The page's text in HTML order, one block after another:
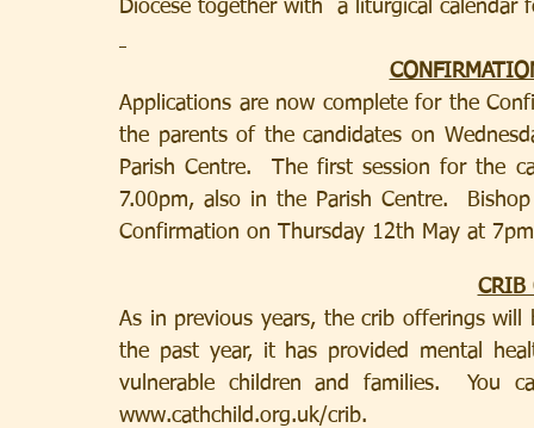
Diocese together with  a liturgical calendar
Applications are now complete for the
the parents of the candidates on
Parish Centre.  The first session for the
7.00pm, also in the Parish Centre.
Confirmation on Thursday 12th May at
CRIB
As in previous years, the crib offerings will
the past year, it has provided mental
vulnerable children and families.  You
www.cathchild.org.uk/crib.